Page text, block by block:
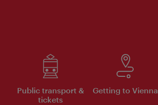
Public transport &
tickets
Getting to Vienna